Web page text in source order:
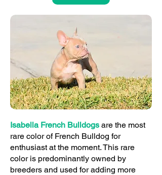
Isabella French Bulldogs are the most
rare color of French Bulldog for
enthusiast at the moment. This rare
color is predominantly owned by
breeders and used for adding more